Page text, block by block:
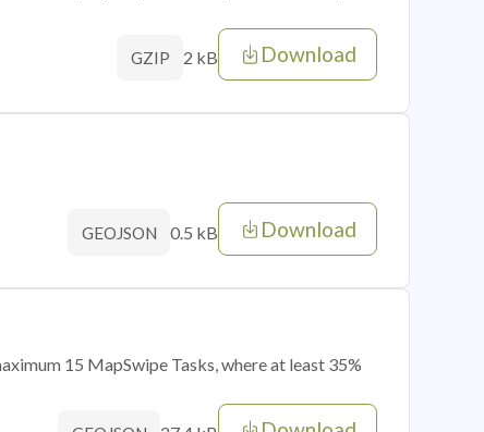
GZIP 2 kB Download
GEOJSON 0.5 kB Download
15 MapSwipe Tasks, where at least 35%